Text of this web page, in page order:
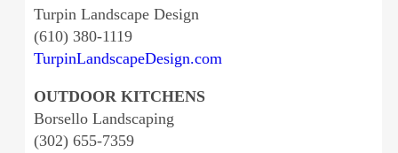
Turpin Landscape Design
(610) 380-1119
TurpinLandscapeDesign.com
OUTDOOR KITCHENS
Borsello Landscaping
(302) 655-7359